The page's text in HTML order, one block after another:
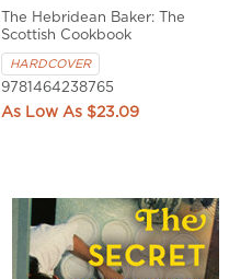
The Hebridean Baker: The
Scottish Cookbook
HARDCOVER
9781464238765
$23.09